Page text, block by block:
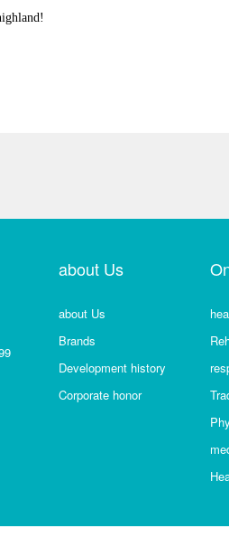
about Us
about Us
Brands
Development history
Corporate honor